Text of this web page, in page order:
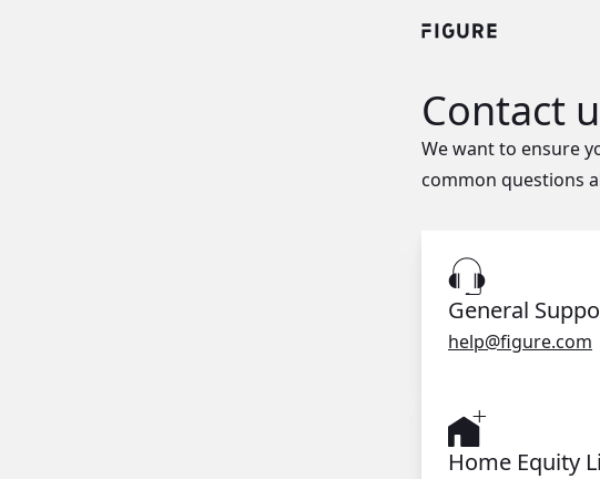
Contact
We want to ensure
common questions
General
help@figure.com
Home Equity